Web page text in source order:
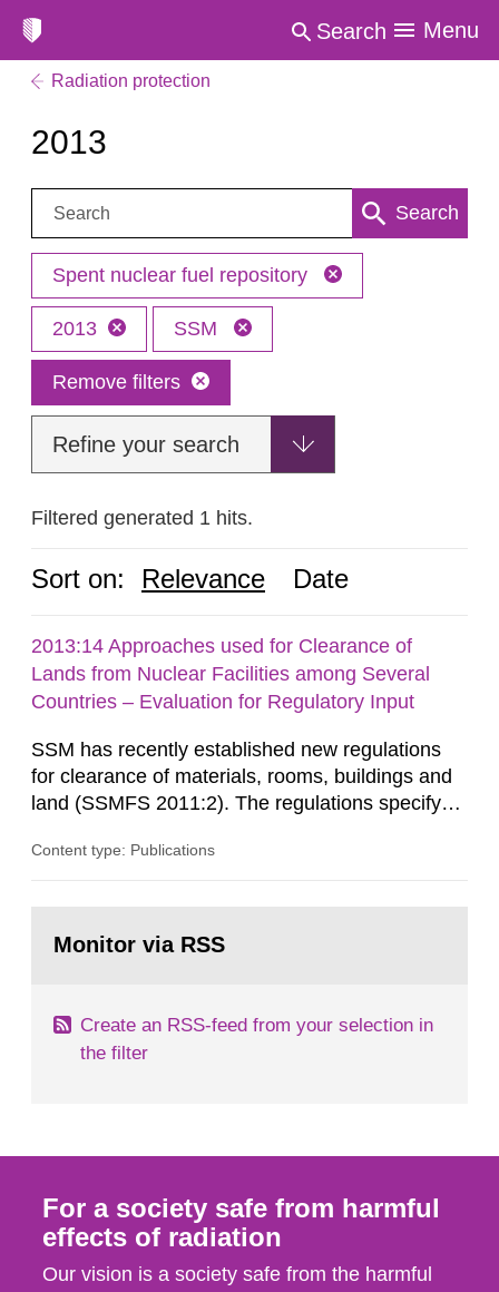
Search Menu
Radiation protection
2013
Search: Search
Spent nuclear fuel repository
2013 SSM
Remove filters
Refine your search
Filtered generated 1 hits.
Sort on: Relevance Date
2013:14 Approaches used for Clearance of
Lands from Nuclear Facilities among Several
Countries – Evaluation for Regulatory Input
SSM has recently established new regulations
for clearance of materials, rooms, buildings and
land (SSMFS 2011:2). The regulations specify
ionising radiation shall take measures after the
nuclide specific clearance levels in becquerel per
Content type: Publications
page:Monitor via RSS
Create an RSS-feed from your selection in
the filter
For a society safe from harmful
effects of radiation
Our vision is a society safe from the harmful